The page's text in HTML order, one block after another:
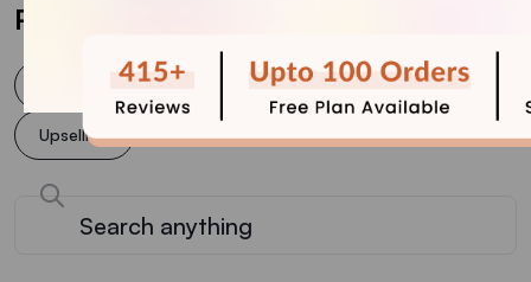
Post Tags
Cross selling increase conversion rate Upsell
Upselling